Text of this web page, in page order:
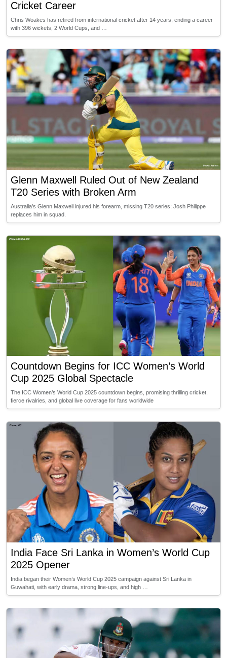
Cricket Career
Chris Woakes has retired from international cricket after 14 years, ending a career
with 396 wickets, 2 World Cups, and …
Glenn Maxwell Ruled Out of New Zealand
T20 Series with Broken Arm
Australia’s Glenn Maxwell injured his forearm, missing T20 series; Josh Philippe
replaces him in squad.
Countdown Begins for ICC Women’s World
Cup 2025 Global Spectacle
The ICC Women’s World Cup 2025 countdown begins, promising thrilling cricket,
fierce rivalries, and global live coverage for fans worldwide
India Face Sri Lanka in Women’s World Cup
2025 Opener
India began their Women’s World Cup 2025 campaign against Sri Lanka in
Guwahati, with early drama, strong line-ups, and high …